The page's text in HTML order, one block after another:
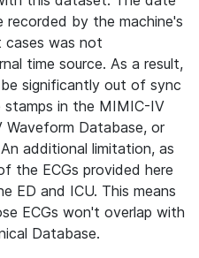
recorded by the machine's
cases was not
time source. As a result,
significantly out of sync
in the MIMIC-IV
Waveform Database, or
additional limitation, as
the ECGs provided here
ED and ICU. This means
ECGs won't overlap with
Database.